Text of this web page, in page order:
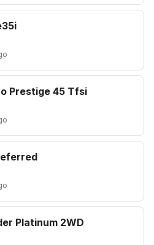
Prestige 45 Tfsi
Platinum 2WD